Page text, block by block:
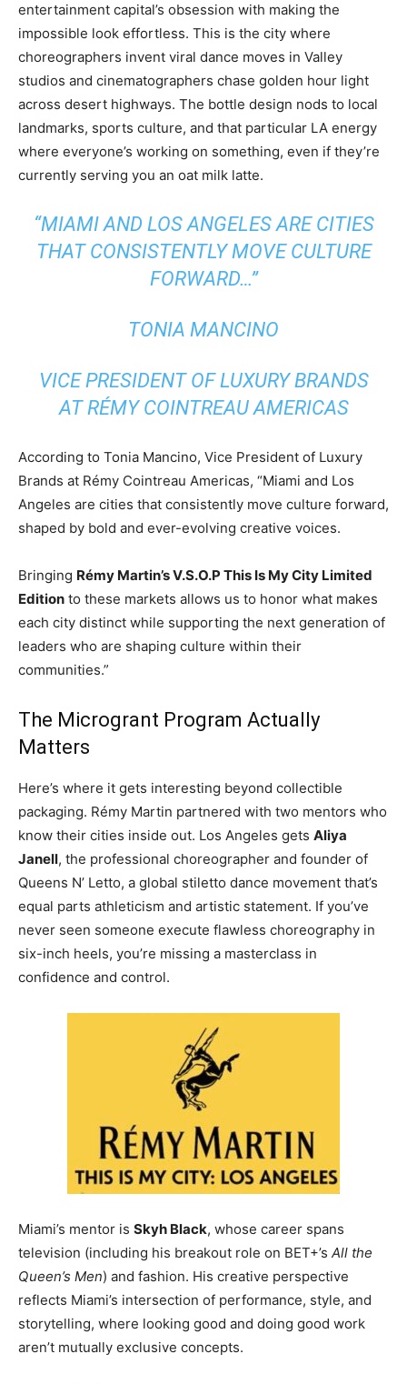
entertainment capital’s obsession with making the
impossible look effortless. This is the city where
choreographers invent viral dance moves in Valley
studios and cinematographers chase golden hour light
across desert highways. The bottle design nods to local
landmarks, sports culture, and that particular LA energy
where everyone’s working on something, even if they’re
currently serving you an oat milk latte.
“MIAMI AND LOS ANGELES ARE CITIES
THAT CONSISTENTLY MOVE CULTURE
FORWARD…”
TONIA MANCINO
VICE PRESIDENT OF LUXURY BRANDS
AT RÉMY COINTREAU AMERICAS
According to Tonia Mancino, Vice President of Luxury
Brands at Rémy Cointreau Americas, “Miami and Los
Angeles are cities that consistently move culture forward,
shaped by bold and ever-evolving creative voices.
Bringing Rémy Martin’s V.S.O.P This Is My City Limited
Edition to these markets allows us to honor what makes
each city distinct while supporting the next generation of
leaders who are shaping culture within their
communities.”
The Microgrant Program Actually
Matters
Here’s where it gets interesting beyond collectible
packaging. Rémy Martin partnered with two mentors who
know their cities inside out. Los Angeles gets Aliya
Janell, the professional choreographer and founder of
Queens N’ Letto, a global stiletto dance movement that’s
equal parts athleticism and artistic statement. If you’ve
never seen someone execute flawless choreography in
six-inch heels, you’re missing a masterclass in
confidence and control.
Miami’s mentor is Skyh Black, whose career spans
television (including his breakout role on BET+’s All the
Queen’s Men) and fashion. His creative perspective
reflects Miami’s intersection of performance, style, and
storytelling, where looking good and doing good work
aren’t mutually exclusive concepts.